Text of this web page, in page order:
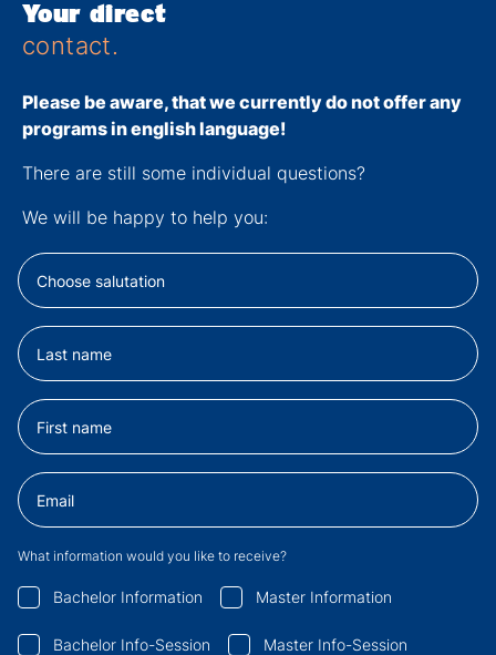
Your direct
contact.
Please be aware, that we currentlydo notoffer any
programs in english language!
There are still some individual questions?
We will be happy to help you:
What information would you like to receive?
Bachelor Information Master Information
Bachelor Info-Session Master Info-Session